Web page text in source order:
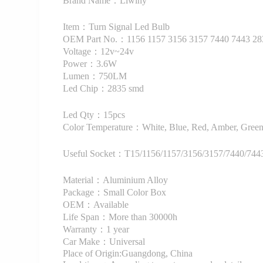
Item：Turn Signal Led Bulb
OEM Part No.：1156 1157 3156 3157 7440 7443
Voltage：12v~24v
Power：3.6W
Lumen：750LM
Led Chip：2835 smd
Led Qty：15pcs
Color Temperature：White, Blue, Red, Amber,
Useful Socket：T15/1156/1157/3156/3157/7440/
Material：Aluminium Alloy
Package：Small Color Box
OEM：Available
Life Span：More than 30000h
Warranty：1 year
Car Make：Universal
Place of Origin:Guangdong, China